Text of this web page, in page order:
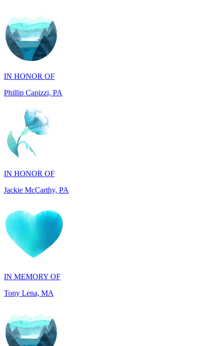
IN HONOR OF
Phillip Capizzi, PA
IN HONOR OF
Jackie McCarthy, PA
IN MEMORY OF
Tony Lena, MA
IN HONOR OF